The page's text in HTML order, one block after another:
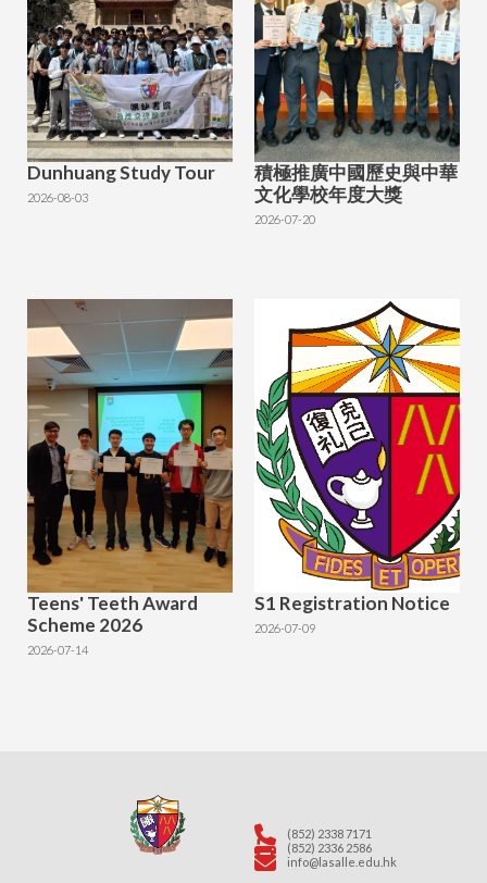
Dunhuang Study Tour
2026-08-03
積極推廣中國歷史與中華
文化學校年度大獎
2026-07-20
Teens' Teeth Award
Scheme 2026
2026-07-14
S1 Registration Notice
2026-07-09
(852) 2338 7171
(852) 2336 2586
info@lasalle.edu.hk